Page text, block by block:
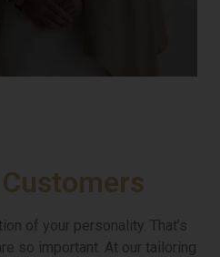
of your personality. That’s
so important. At our tailoring